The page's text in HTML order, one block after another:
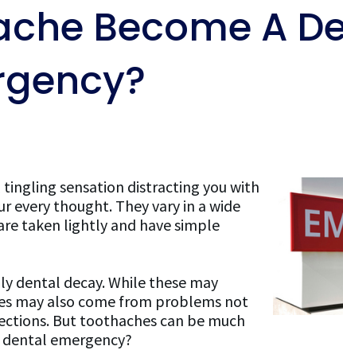
Become A
sensation distracting you with
every thought. They vary in a wide
taken lightly and have simple
dental decay. While these may
may also come from problems not
But toothaches can be much
emergency?